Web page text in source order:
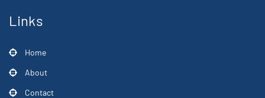
Links
Home
About
Contact